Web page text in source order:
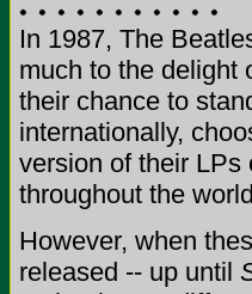
In 1987, The
much to the delight
their chance to
internationally,
version of their LPs
throughout the
However, when
released -- up until